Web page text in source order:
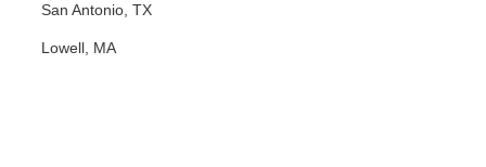
San Antonio, TX
Lowell, MA